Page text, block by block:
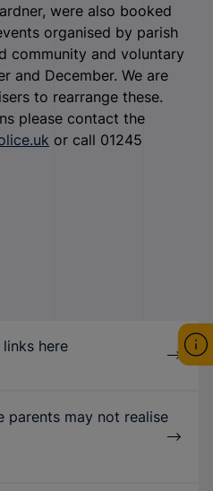
were also booked
organised by parish
community and voluntary
and December. We are
to rearrange these.
please contact the
or call 01245
here
parents may not realise